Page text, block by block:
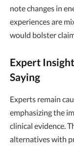
note changes in
experiences are
would bolster
Expert
Saying
Experts remain
emphasizing the
clinical evidence.
alternatives with